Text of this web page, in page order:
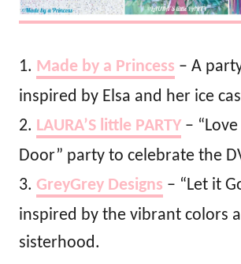
1. Made by a Princess – A
inspired by Elsa and her ice
2. LAURA’S little PARTY –
Door” party to celebrate the
3. GreyGrey Designs – “Let it
inspired by the vibrant colors
sisterhood.